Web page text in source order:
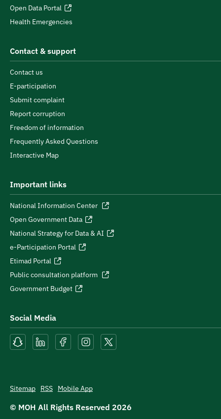
Open Data Portal
Health Emergencies
Contact & support
Contact us
E-participation
Submit complaint
Report corruption
Freedom of information
Frequently Asked Questions
Interactive Map
Important links
National Information Center
Open Government Data
National Strategy for Data & AI
e-Participation Portal
Etimad Portal
Public consultation platform
Government Budget
Social Media
Sitemap RSS Mobile App
© MOH All Rights Reserved 2026